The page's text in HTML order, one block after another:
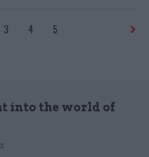
3 4 5
into the world of